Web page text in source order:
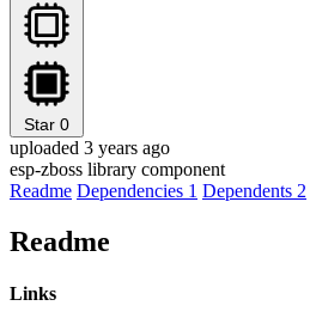
Star 0
uploaded 3 years ago
esp-zboss library component
Readme Dependencies 1 Dependents 2
Readme
Links